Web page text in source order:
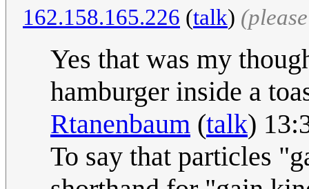
162.158.165.226 (talk)
Yes that was my
hamburger inside a
Rtanenbaum (talk)
To say that particles